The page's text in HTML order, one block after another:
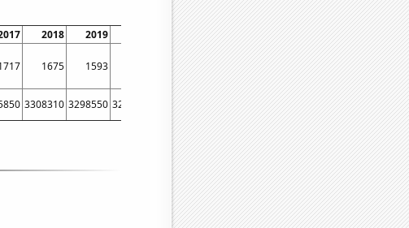
2018 2019
2021
1675 1593 1446
3308310 3298550 3290120 3279650